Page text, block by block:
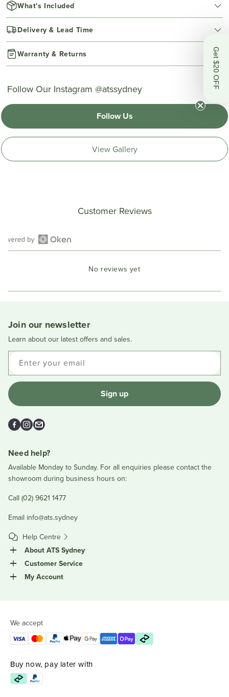
What's Included
Delivery & Lead Time
Warranty & Returns
Follow Our Instagram @atssydney
Follow Us
View Gallery
Customer Reviews
Open
a
No reviews yet
Join our newsletter
Learn about our latest offers and sales.
Enter your email
Sign up
Facebook
Instagram
Email
Need help?
Available Monday to Sunday. For all enquiries please contact the
showroom during business hours on:
Call (02) 9621 1477
Email info@ats.sydney
Help Centre
About ATS Sydney
Customer Service
My Account
We accept
Buy now, pay later with
Get $20 OFF